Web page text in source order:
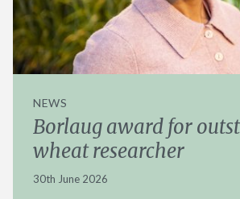
NEWS
Borlaug award for
wheat researcher
30th June 2026